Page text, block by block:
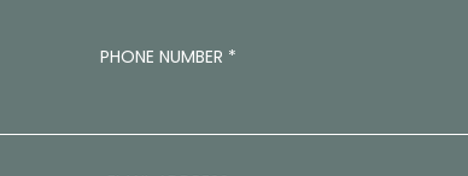
PHONE NUMBER *